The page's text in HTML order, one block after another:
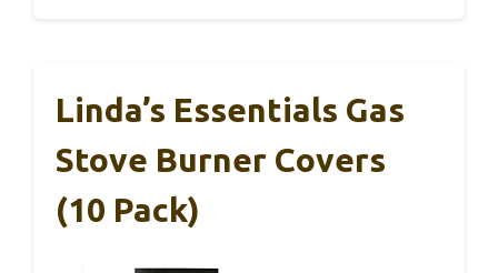
Linda’s Essentials Gas
Stove Burner Covers
(10 Pack)